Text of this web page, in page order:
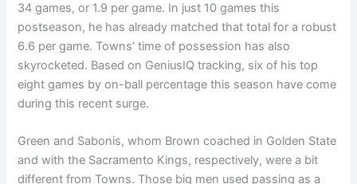
34 games, or 1.9 per game. In just 10 games this
postseason, he has already matched that total for a robust
6.6 per game. Towns’ time of possession has also
skyrocketed. Based on GeniusIQ tracking, six of his top
eight games by on-ball percentage this season have come
during this recent surge.
Green and Sabonis, whom Brown coached in Golden State
and with the Sacramento Kings, respectively, were a bit
different from Towns. Those big men used passing as a